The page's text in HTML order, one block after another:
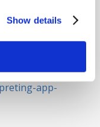
Show details
reports,
webpage:
app-